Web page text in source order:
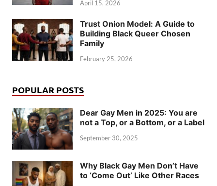
April 15, 2026
Trust Onion Model: A Guide to
Building Black Queer Chosen
Family
February 25, 2026
POPULAR POSTS
Dear Gay Men in 2025: You are
not a Top, or a Bottom, or a Label
September 30, 2025
Why Black Gay Men Don’t Have
to ‘Come Out’ Like Other Races